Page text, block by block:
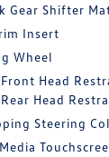
Gear Shifter
Insert
Wheel
Head
Head
Steering